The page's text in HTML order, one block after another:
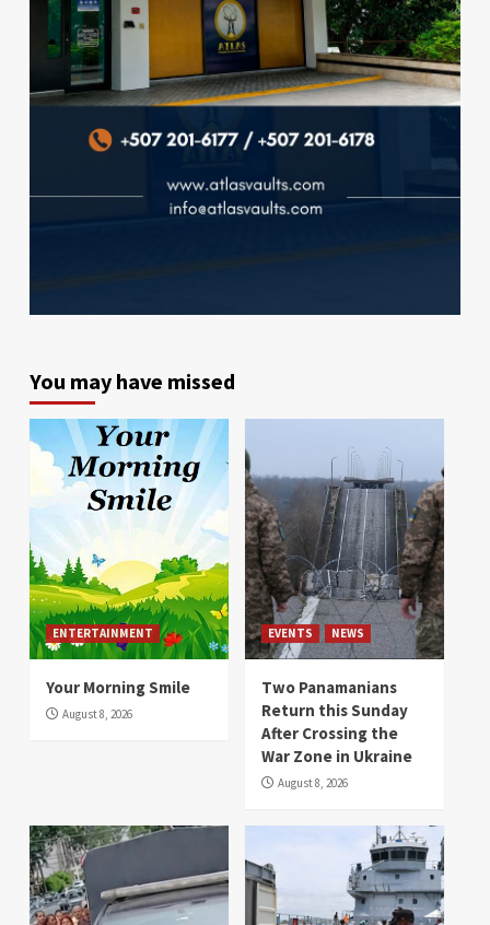
You may have missed
ENTERTAINMENT
Your Morning Smile
August 8, 2026
EVENTS NEWS
Two Panamanians
Return this Sunday
After Crossing the
War Zone in Ukraine
August 8, 2026